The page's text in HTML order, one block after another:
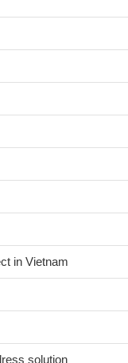
in Vietnam
solution